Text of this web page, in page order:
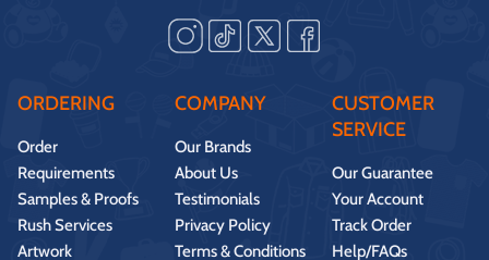
ORDERING
Order
Requirements
Samples & Proofs
Rush Services
Artwork
COMPANY
Our Brands
About Us
Testimonials
Privacy Policy
Terms & Conditions
CUSTOMER
SERVICE
Our Guarantee
Your Account
Track Order
Help/FAQs